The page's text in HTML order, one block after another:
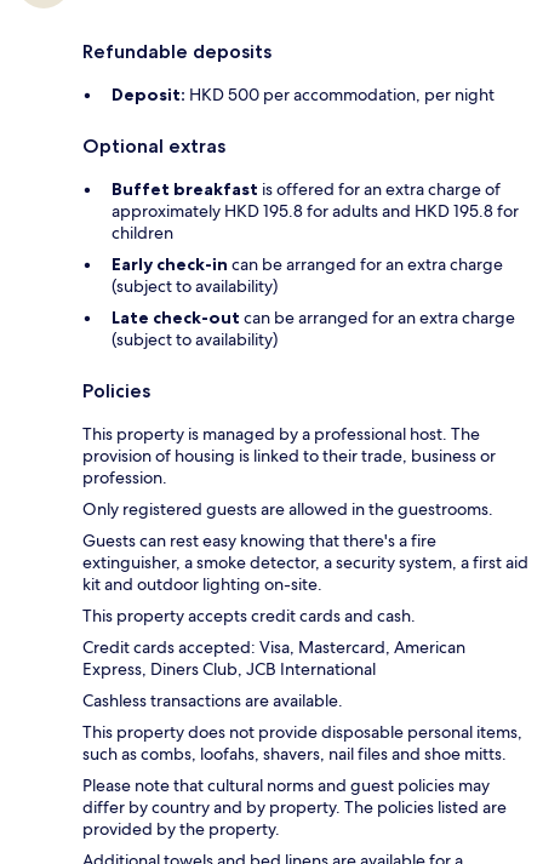
Refundable deposits
Deposit: HKD 500 per accommodation, per night
Optional extras
Buffet breakfast is offered for an extra charge of
approximately HKD 195.8 for adults and HKD 195.8 for
children
Early check-in can be arranged for an extra charge
(subject to availability)
Late check-out can be arranged for an extra charge
(subject to availability)
Policies
This property is managed by a professional host. The
provision of housing is linked to their trade, business or
profession.
Only registered guests are allowed in the guestrooms.
Guests can rest easy knowing that there's a fire
extinguisher, a smoke detector, a security system, a first aid
kit and outdoor lighting on-site.
This property accepts credit cards and cash.
Credit cards accepted: Visa, Mastercard, American
Express, Diners Club, JCB International
Cashless transactions are available.
This property does not provide disposable personal items,
such as combs, loofahs, shavers, nail files and shoe mitts.
Please note that cultural norms and guest policies may
differ by country and by property. The policies listed are
provided by the property.